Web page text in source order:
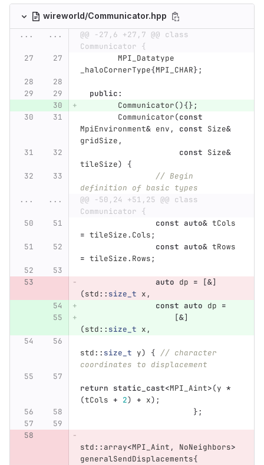
wireworld/Communicator.hpp
...
...
@@ -27,6 +27,7 @@ class
Communicator {
MPI_Datatype
_haloCornerType{MPI_CHAR};
public:
Communicator(){};
Communicator(const
MpiEnvironment& env , const Size&
gridSize ,
const Size&
tileSize)
{
// Begin
definition of basic types
...
...
@@ -50,24 +51,25 @@ class
Communicator {
const auto& tCols
= tileSize. Cols;
const auto& tRows
= tileSize. Rows;
auto dp = [&]
(std:: size_t x ,
const auto dp =
[&]
(std:: size_t x ,
std:: size_t y) { // character
coordinates to displacement
return static_cast<MPI_Aint>(y *
(tCols + 2) + x);
};
std:: array<MPI_Aint , NoNeighbors>
generalSendDisplacements{